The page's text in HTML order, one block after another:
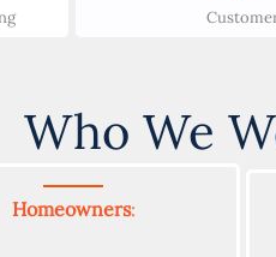
Who We
Homeowners: